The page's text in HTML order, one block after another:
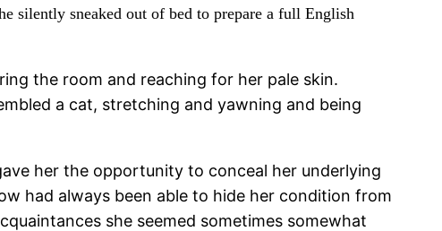
silently sneaked out of bed to prepare a full English
the room and reaching for her pale skin.
a cat, stretching and yawning and being
her the opportunity to conceal her underlying
had always been able to hide her condition from
she seemed sometimes somewhat